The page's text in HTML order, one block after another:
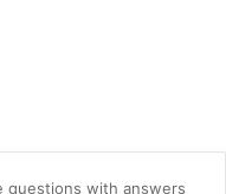
questions with answers